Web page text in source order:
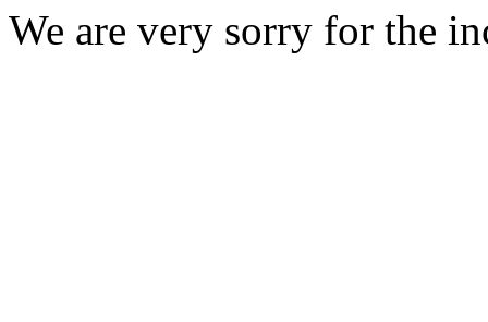
We are very sorry for the